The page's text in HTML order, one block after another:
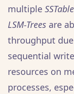
multiple
LSM-Trees are
throughput
sequential
resources on
processes,